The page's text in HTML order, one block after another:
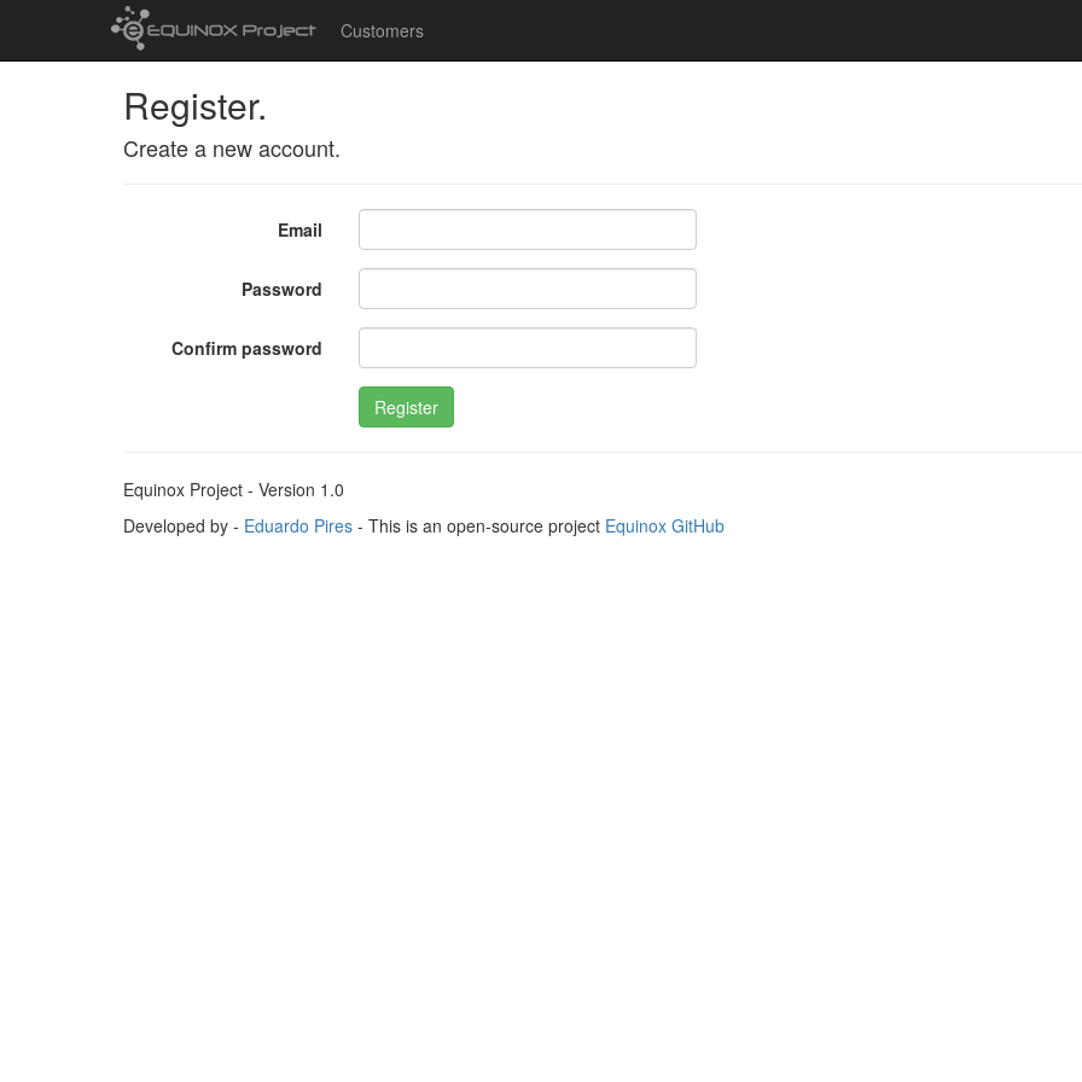
Customers
Register.
Create a new account.
Email
Password
Confirm password
Register
Equinox Project - Version 1.0
Developed by - Eduardo Pires - This is an open-source project Equinox GitHub